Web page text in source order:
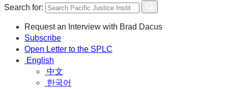
Search for:
Request an Interview with Brad Dacus
Subscribe
Open Letter to the SPLC
English
中文
한국어